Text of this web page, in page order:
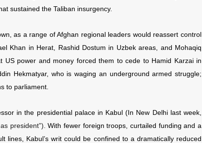
sustained the Taliban insurgency.
as a range of Afghan regional leaders would reassert control
Khan in Herat, Rashid Dostum in Uzbek areas, and Mohaqiq
power and money forced them to cede to Hamid Karzai in
Hekmatyar, who is waging an underground armed struggle;
to parliament.
in the presidential palace in Kabul (In New Delhi last week,
president”).With fewer foreign troops, curtailed funding and a
lines, Kabul’s writ could be confined to a dramatically reduced